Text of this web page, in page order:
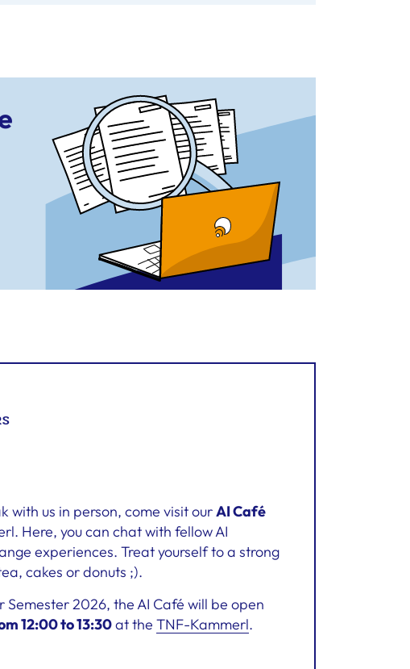
with us in person, come visit ourAI Café
Here, you can chat with fellow AI
experiences. Treat yourself to a strong
cakes or donuts ;).
Semester 2026, the AI Café will be open
12:00 to 13:30at the TNF-Kammerl.